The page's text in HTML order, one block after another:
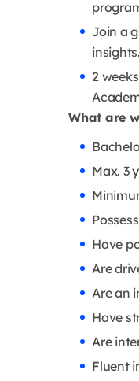
Join a
insights.
2
What are
Max. 3
Have
Are
Are an
Have
Are
Fluent